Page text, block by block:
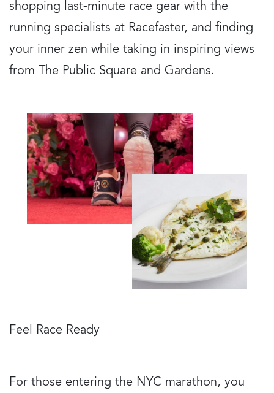
shopping last-minute race gear with the
running specialists at Racefaster, and finding
your inner zen while taking in inspiring views
from The Public Square and Gardens.
Feel Race Ready
For those entering the NYC marathon, you